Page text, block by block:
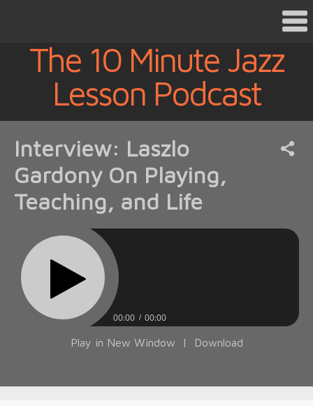
The 10 Minute Jazz
Lesson Podcast
Interview: Laszlo
Gardony On Playing,
Teaching, and Life
00:00 00:00
Play in New Window | Download